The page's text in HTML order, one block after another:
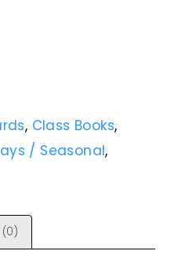
, Class Books,
/ Seasonal,
(0)